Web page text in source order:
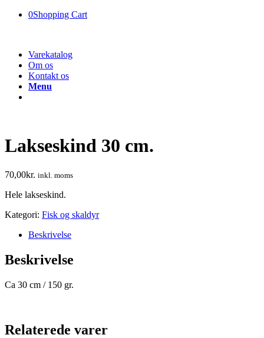
0Shopping Cart
Varekatalog
Om os
Kontakt os
Menu
Lakseskind 30 cm.
70,00kr. inkl. moms
Hele lakseskind.
Kategori: Fisk og skaldyr
Beskrivelse
Beskrivelse
Ca 30 cm / 150 gr.
Relaterede varer